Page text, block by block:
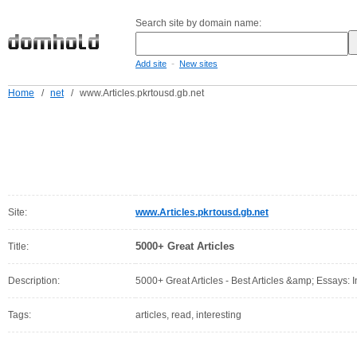
Search site by domain name:
Add site - New sites
Home / net / www.Articles.pkrtousd.gb.net
Site: www.Articles.pkrtousd.gb.net
Title: 5000+ Great Articles
Description: 5000+ Great Articles - Best Articles &amp; Essays:
Tags: articles, read, interesting